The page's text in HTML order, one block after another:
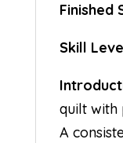
Finished
Skill
quilt with
A